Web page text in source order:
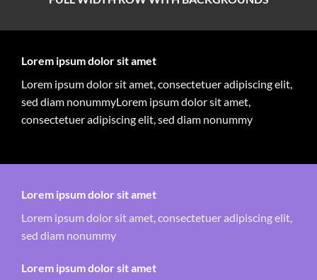
Lorem ipsum dolor sit amet
Lorem ipsum dolor sit amet, consectetuer adipiscing elit,
sed diam nonummyLorem ipsum dolor sit amet,
consectetuer adipiscing elit, sed diam nonummy
Lorem ipsum dolor sit amet
Lorem ipsum dolor sit amet, consectetuer adipiscing elit,
sed diam nonummy
Lorem ipsum dolor sit amet